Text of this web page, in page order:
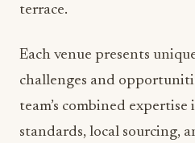
Impact on Dining
This leadership
Amway Grand Plaza to
food and beverage trends